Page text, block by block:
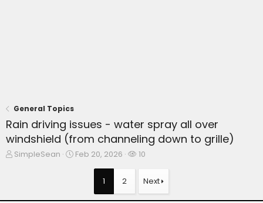
General Topics
Rain driving issues - water spray all over
windshield (from channeling down to grille)
T
SimpleSean
S
Feb 20, 2026
W
h
10
1 2 Next